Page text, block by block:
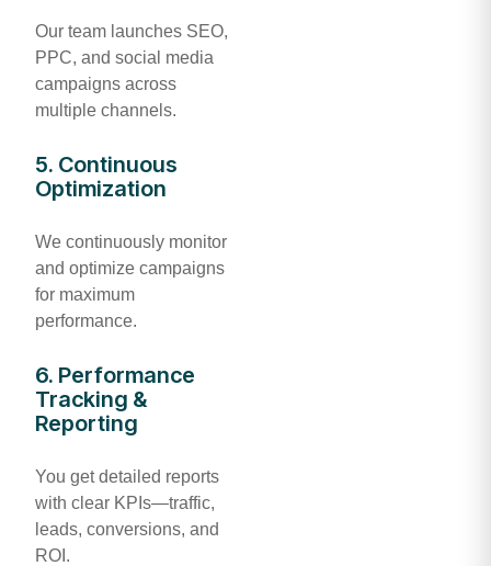
Our team launches SEO,
PPC, and social media
campaigns across
multiple channels.
5. Continuous
Optimization
We continuously monitor
and optimize campaigns
for maximum
performance.
6. Performance
Tracking &
Reporting
You get detailed reports
with clear KPIs—traffic,
leads, conversions, and
ROI.